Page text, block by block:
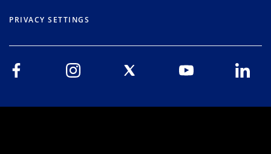
PRIVACY SETTINGS